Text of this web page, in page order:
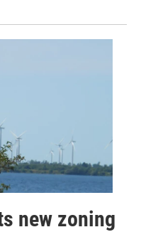
new zoning